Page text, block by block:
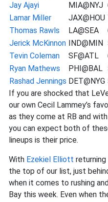
Jay Ajayi
MIA@NYJ
Lamar Miller
JAX@HOU
Thomas Rawls
LA@SEA
Jerick McKinnon IND@MIN
Tevin Coleman
SF@ATL
Ryan Mathews
PHI@BAL
Rashad Jennings DET@NYG
If you are shocked that
our own Cecil Lammey’s
as they come at RB and
you can expect both of
lineups is their price.
With Ezekiel Elliott
the top of our list, just
when it comes to rushing
Bay this week. Even when